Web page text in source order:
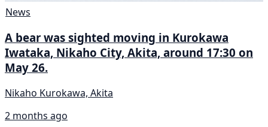
News
A bear was sighted moving in Kurokawa
Iwataka, Nikaho City, Akita, around 17:30 on
May 26.
Nikaho Kurokawa, Akita
2 months ago